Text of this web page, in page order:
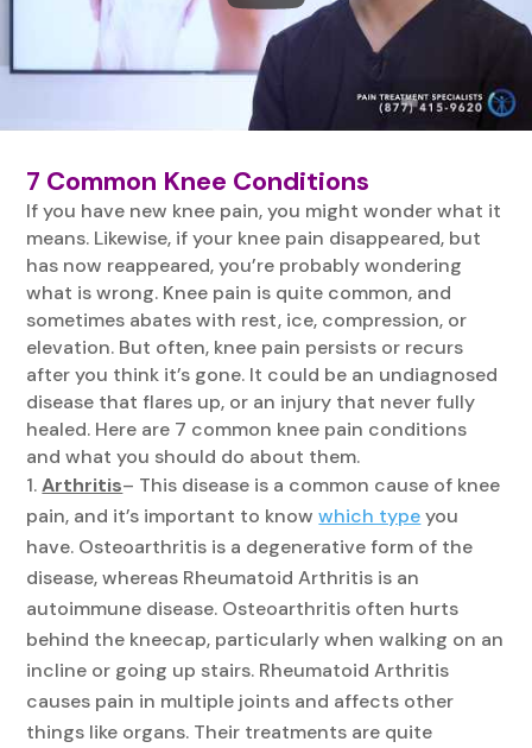
7 Common Knee Conditions
If you have new knee pain, you might wonder what it
means. Likewise, if your knee pain disappeared, but
has now reappeared, you’re probably wondering
what is wrong. Knee pain is quite common, and
sometimes abates with rest, ice, compression, or
elevation. But often, knee pain persists or recurs
after you think it’s gone. It could be an undiagnosed
disease that flares up, or an injury that never fully
healed. Here are 7 common knee pain conditions
and what you should do about them.
Arthritis– This disease is a common cause of knee
pain, and it’s important to knowwhich typeyou
have. Osteoarthritis is a degenerative form of the
disease, whereas Rheumatoid Arthritis is an
autoimmune disease. Osteoarthritis often hurts
behind the kneecap, particularly when walking on an
incline or going up stairs. Rheumatoid Arthritis
causes pain in multiple joints and affects other
things like organs. Their treatments are quite